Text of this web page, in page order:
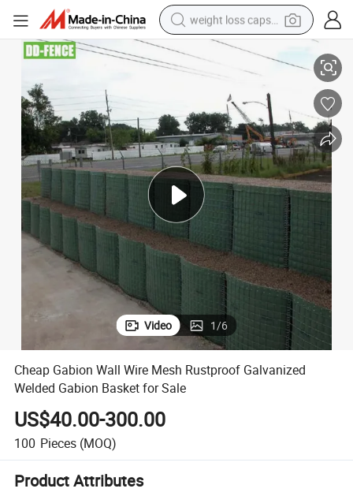
electric car
reagent
farm tractor
container house
shoulder bag
electric bike
wheel loader
for Sale
Cheap Gabion Wall Wire Mesh Rustproof Galvanized Welded Gabion
Video 1/6
Cheap Gabion Wall Wire Mesh Rustproof Galvanized
Welded Gabion Basket for Sale
US$40.00-300.00
100 Pieces (MOQ)
Product Attributes